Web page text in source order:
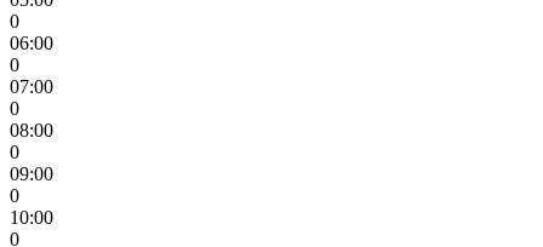
0
06:00
0
07:00
0
08:00
0
09:00
0
10:00
0